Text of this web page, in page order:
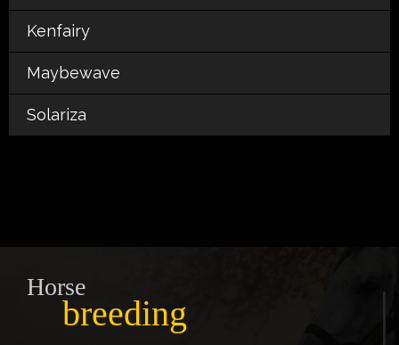
Kenfairy
Maybewave
Solariza
Horse
breeding